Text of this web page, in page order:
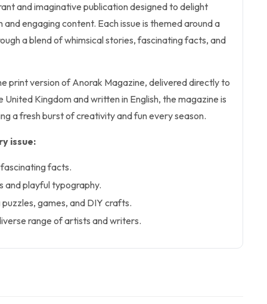
and imaginative publication designed to delight
engaging content. Each issue is themed around a
a blend of whimsical stories, fascinating facts, and
print version of Anorak Magazine, delivered directly to
United Kingdom and written in English, the magazine is
a fresh burst of creativity and fun every season.
issue:
facts.
and playful typography.
games, and DIY crafts.
range of artists and writers.